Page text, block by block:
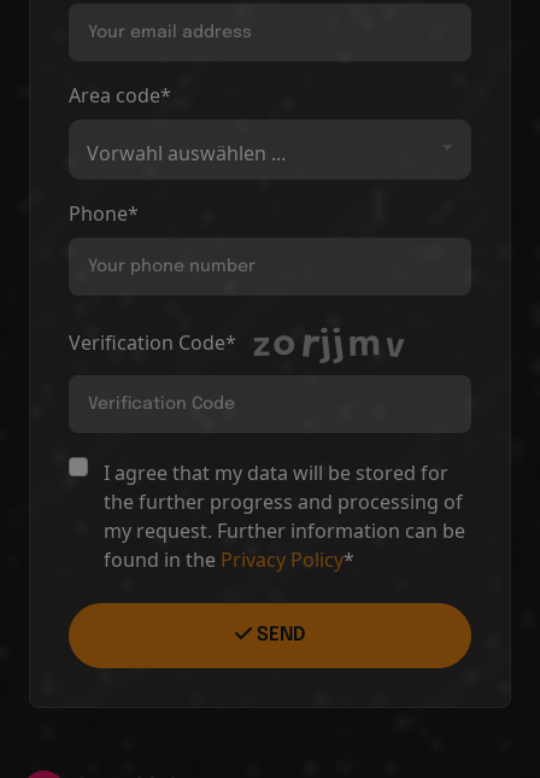
Area code*
Vorwahl auswählen ...
Phone*
Verification Code*
I agree that my data will be stored for
the further progress and processing of
my request. Further information can be
found in the Privacy Policy*
SEND